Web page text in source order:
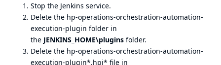
Stop the Jenkins service.
Delete the hp-operations-orchestration-automation-
execution-plugin folder in
the JENKINS_HOME\plugins folder.
Delete the hp-operations-orchestration-automation-
execution-plugin*.hpi* file in